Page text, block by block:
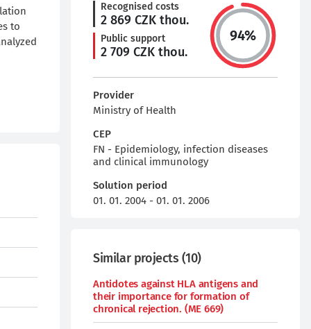
to
Recognised costs
2 869 CZK thou.
Public support
2 709 CZK thou.
94%
Provider
Ministry of Health
CEP
FN - Epidemiology, infection diseases
and clinical immunology
Solution period
01. 01. 2004 - 01. 01. 2006
Similar projects (10)
Antidotes against HLA antigens and
their importance for formation of
chronical rejection. (ME 669)